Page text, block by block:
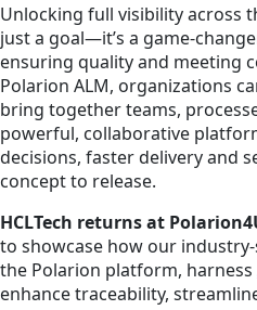
Unlocking full visibility across
just a goal—it’s a game-
ensuring quality and meeting
Polarion ALM, organizations
bring together teams,
powerful, collaborative
decisions, faster delivery and
concept to release.
HCLTech returns at
to showcase how our
the Polarion platform, harness
enhance traceability,